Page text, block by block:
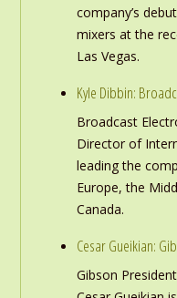
company’s
mixers at the
Las Vegas.
Kyle Dibbin:
Broadcast
Director of
leading the
Europe, the
Canada.
Cesar Gueikian:
Gibson